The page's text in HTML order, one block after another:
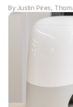
By Justin Pires,